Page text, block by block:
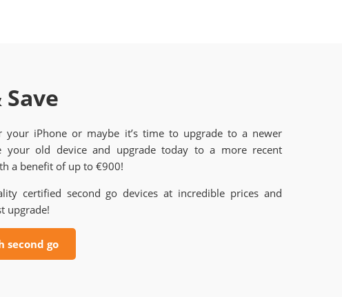
your iPhone or maybe it’s time to upgrade to a newer
your old device and upgrade today to a more recent
a benefit of up to €900!
certified second go devices at incredible prices and
upgrade!
second go